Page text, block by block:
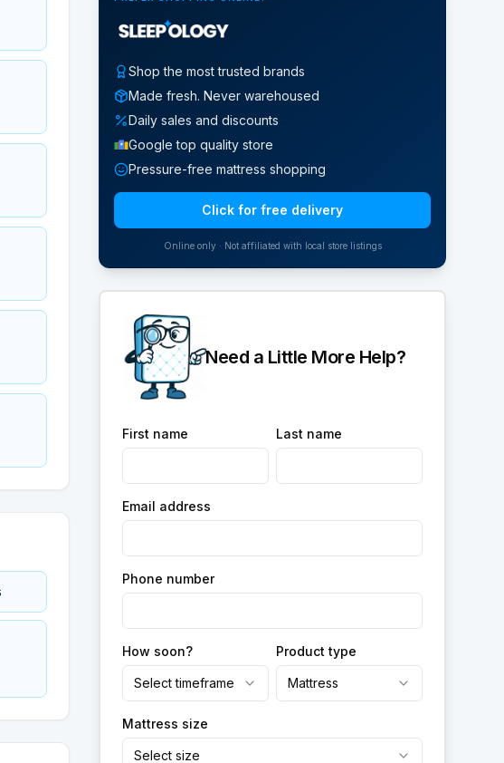
Shop the most trusted brands
Made fresh. Never warehoused
Daily sales and discounts
Google top quality store
Pressure-free mattress shopping
Click for free delivery
Online only · Not affiliated with local store listings
Need a Little More Help?
First name Last name
Email address
Phone number
How soon?
Select timeframe
Product type
Mattress
Mattress size
Select size